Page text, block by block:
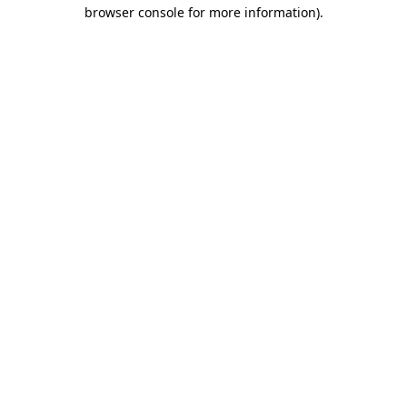
browser console for more information).